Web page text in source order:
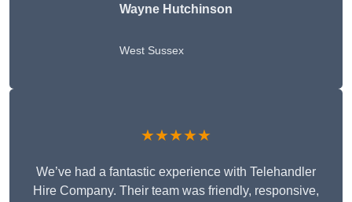
Wayne Hutchinson
West Sussex
★★★★★
We’ve had a fantastic experience with Telehandler
Hire Company. Their team was friendly, responsive,